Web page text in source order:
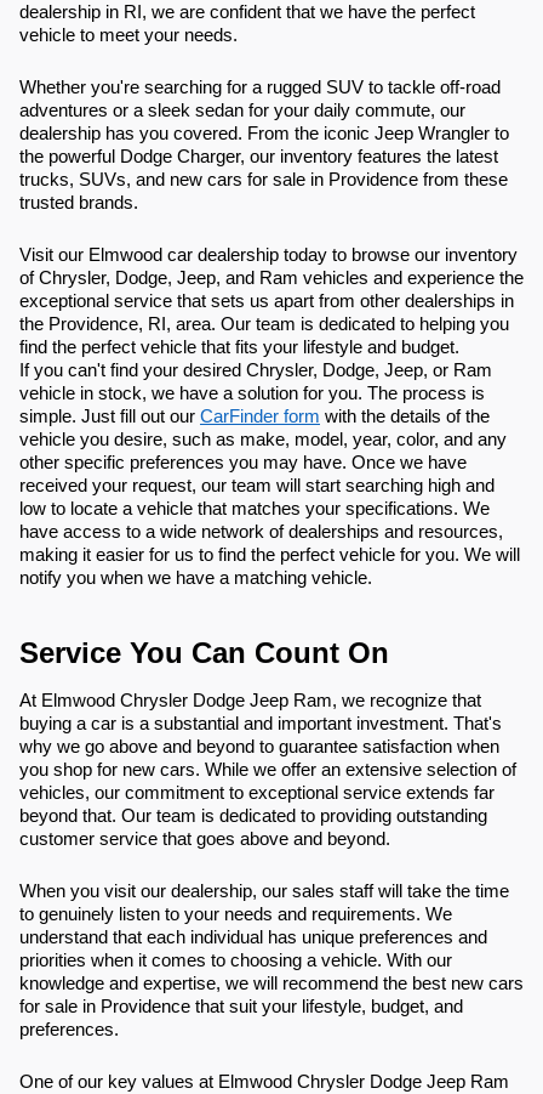
dealership in RI, we are confident that we have the perfect
vehicle to meet your needs.
Whether you're searching for a rugged SUV to tackle off-road
adventures or a sleek sedan for your daily commute, our
dealership has you covered. From the iconic Jeep Wrangler to
the powerful Dodge Charger, our inventory features the latest
trucks, SUVs, and new cars for sale in Providence from these
trusted brands.
Visit our Elmwood car dealership today to browse our inventory
of Chrysler, Dodge, Jeep, and Ram vehicles and experience the
exceptional service that sets us apart from other dealerships in
the Providence, RI, area. Our team is dedicated to helping you
find the perfect vehicle that fits your lifestyle and budget.
If you can't find your desired Chrysler, Dodge, Jeep, or Ram
vehicle in stock, we have a solution for you. The process is
simple. Just fill out our CarFinder form with the details of the
vehicle you desire, such as make, model, year, color, and any
other specific preferences you may have. Once we have
received your request, our team will start searching high and
low to locate a vehicle that matches your specifications. We
have access to a wide network of dealerships and resources,
making it easier for us to find the perfect vehicle for you. We will
notify you when we have a matching vehicle.
Service You Can Count On
At Elmwood Chrysler Dodge Jeep Ram, we recognize that
buying a car is a substantial and important investment. That's
why we go above and beyond to guarantee satisfaction when
you shop for new cars. While we offer an extensive selection of
vehicles, our commitment to exceptional service extends far
beyond that. Our team is dedicated to providing outstanding
customer service that goes above and beyond.
When you visit our dealership, our sales staff will take the time
to genuinely listen to your needs and requirements. We
understand that each individual has unique preferences and
priorities when it comes to choosing a vehicle. With our
knowledge and expertise, we will recommend the best new cars
for sale in Providence that suit your lifestyle, budget, and
preferences.
One of our key values at Elmwood Chrysler Dodge Jeep Ram